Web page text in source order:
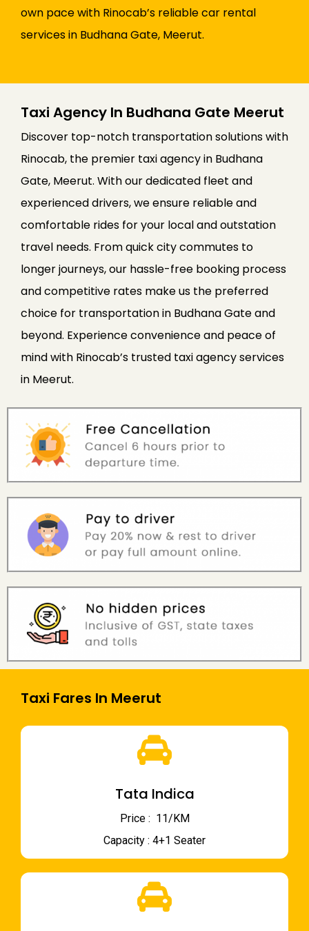
own pace with Rinocab’s reliable car rental
services in Budhana Gate, Meerut.
Taxi Agency In Budhana Gate Meerut
Discover top-notch transportation solutions with
Rinocab, the premier taxi agency in Budhana
Gate, Meerut. With our dedicated fleet and
experienced drivers, we ensure reliable and
comfortable rides for your local and outstation
travel needs. From quick city commutes to
longer journeys, our hassle-free booking process
and competitive rates make us the preferred
choice for transportation in Budhana Gate and
beyond. Experience convenience and peace of
mind with Rinocab’s trusted taxi agency services
in Meerut.
Taxi Fares In Meerut
Tata Indica
Price : ₹ 11/KM
Capacity : 4+1 Seater